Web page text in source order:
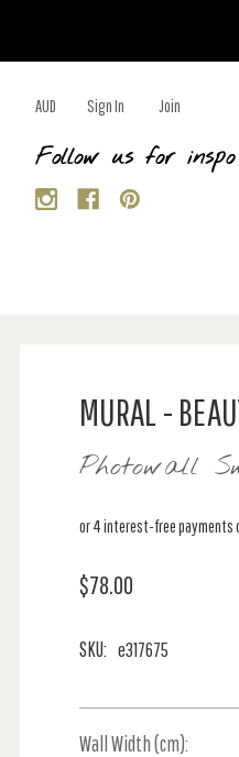
AUD Sign In Join
Follow us for inspo
MURAL -
Photowall
$78.00
SKU: e317675
Wall Width (cm):
Current